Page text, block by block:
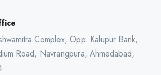
Complex, Opp. Kalupur Bank,
Road, Navrangpura, Ahmedabad,